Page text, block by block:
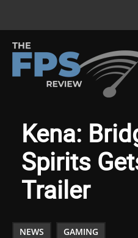
Kena:
Spirits
Trailer
NEWS GAMING